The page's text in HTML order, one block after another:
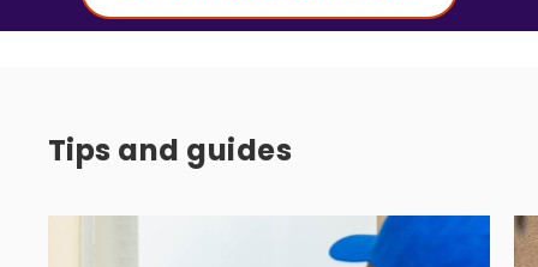
Tips and guides